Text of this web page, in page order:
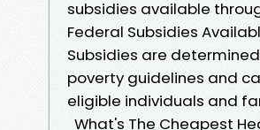
subsidies available
Federal Subsidies
Subsidies are
poverty guidelines and
eligible individuals and
What's The Cheapest